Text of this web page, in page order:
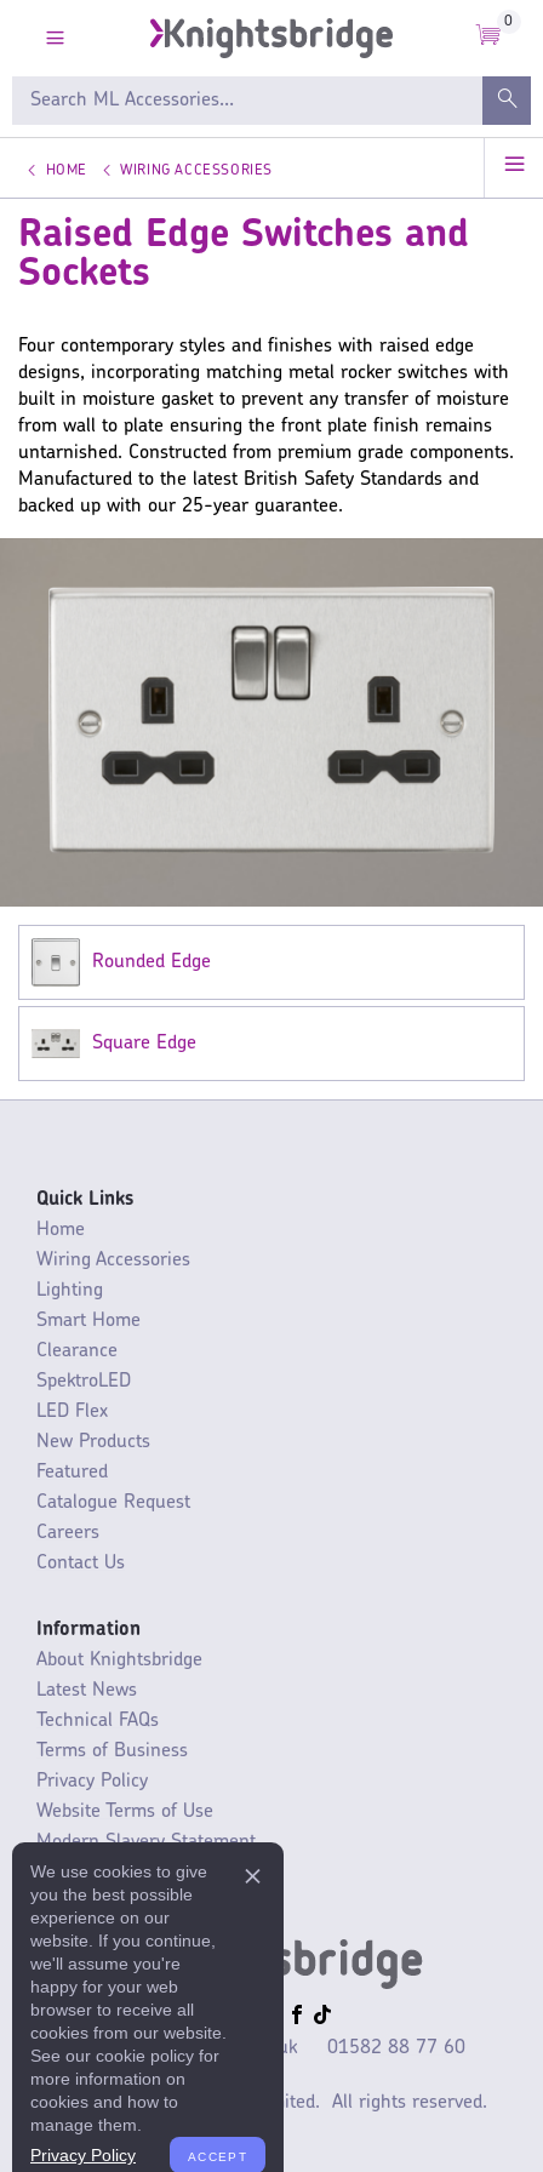
0
HOME WIRING ACCESSORIES
Raised Edge Switches and
Sockets
Four contemporary styles and finishes with raised edge
designs, incorporating matching metal rocker switches with
built in moisture gasket to prevent any transfer of moisture
from wall to plate ensuring the front plate finish remains
untarnished. Constructed from premium grade components.
Manufactured to the latest British Safety Standards and
backed up with our 25-year guarantee.
Rounded Edge
Square Edge
Quick Links
Home
Wiring Accessories
Lighting
Smart Home
Clearance
SpektroLED
LED Flex
New Products
Featured
Catalogue Request
Careers
Contact Us
Information
About Knightsbridge
Latest News
Technical FAQs
Terms of Business
Privacy Policy
Website Terms of Use
Modern Slavery Statement
SLR / ERP changes 2021
sales@mlaccessories.co.uk 01582 88 77 60
©2025 ML Accessories Limited. All rights reserved.
We use cookies to give
you the best possible
experience on our
website. If you continue,
we'll assume you're
happy for your web
browser to receive all
cookies from our website.
See our cookie policy for
more information on
cookies and how to
manage them.
Privacy Policy
ACCEPT